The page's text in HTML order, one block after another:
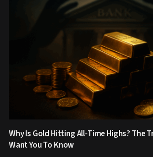
Why Is Gold Hitting All-Time Highs? The
Want You To Know